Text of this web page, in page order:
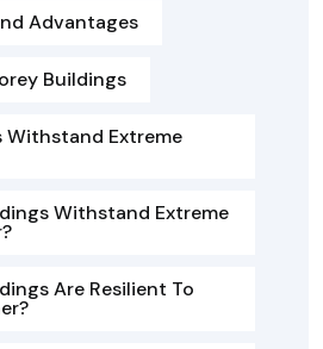
Advantages
Buildings
Withstand Extreme
Withstand Extreme
Are Resilient To